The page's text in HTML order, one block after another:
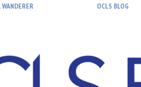
WANDERER OCLS BLOG